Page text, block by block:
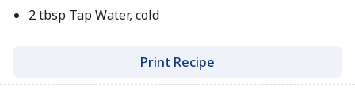
2 tbsp Tap Water, cold
Print Recipe